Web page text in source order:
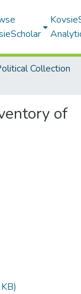
Collection
of